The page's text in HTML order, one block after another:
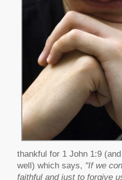
thankful for 1 John 1:9
well) which says, "If we
faithful and just to forgive